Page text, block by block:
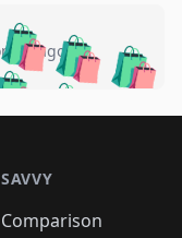
🛍️
🛍️
🛍️🛍️
🛍️🛍️
🛍️🛍️
ago